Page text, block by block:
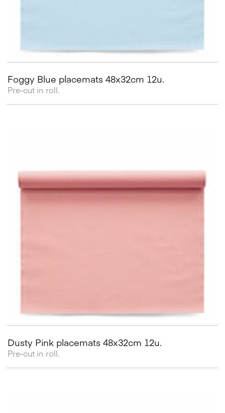
Foggy Blue placemats 48x32cm 12u.
Pre-cut in roll.
Dusty Pink placemats 48x32cm 12u.
Pre-cut in roll.